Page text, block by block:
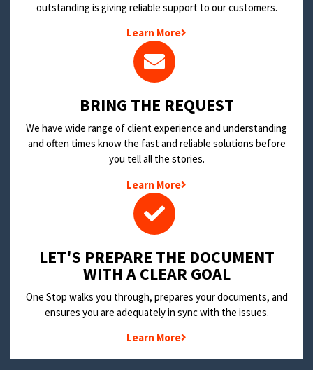
outstanding is giving reliable support to our customers.
Learn More
BRING THE REQUEST
We have wide range of client experience and understanding
and often times know the fast and reliable solutions before
you tell all the stories.
Learn More
LET'S PREPARE THE DOCUMENT
WITH A CLEAR GOAL
One Stop walks you through, prepares your documents, and
ensures you are adequately in sync with the issues.
Learn More